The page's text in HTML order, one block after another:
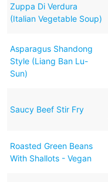
Zuppa Di Verdura
(Italian Vegetable Soup)
Asparagus Shandong
Style (Liang Ban Lu-
Sun)
Saucy Beef Stir Fry
Roasted Green Beans
With Shallots - Vegan